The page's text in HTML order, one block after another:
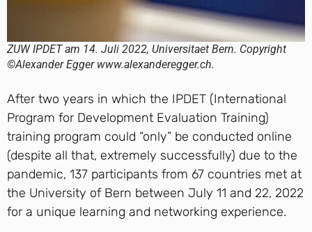
ZUW IPDET am 14. Juli 2022, Universitaet Bern. Copyright
©Alexander Egger www.alexanderegger.ch.
After two years in which the IPDET (International
Program for Development Evaluation Training)
training program could “only” be conducted online
(despite all that, extremely successfully) due to the
pandemic, 137 participants from 67 countries met at
the University of Bern between July 11 and 22, 2022
for a unique learning and networking experience.